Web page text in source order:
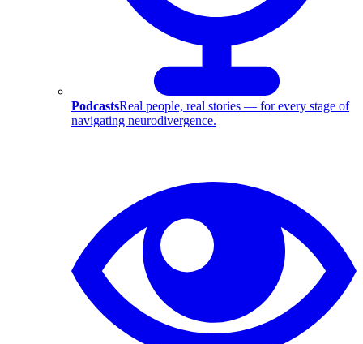
PodcastsReal people, real stories — for every stage of
navigating neurodivergence.